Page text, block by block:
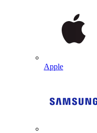
Apple